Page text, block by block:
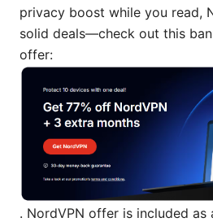
privacy boost while you read,
solid deals—check out this
offer:
. NordVPN offer is included as